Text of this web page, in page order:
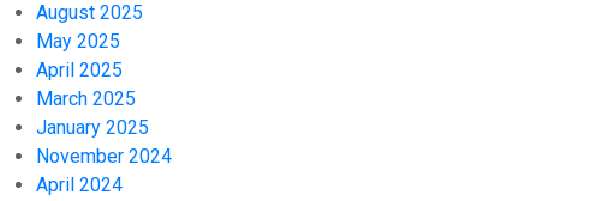
August 2025
May 2025
April 2025
March 2025
January 2025
November 2024
April 2024